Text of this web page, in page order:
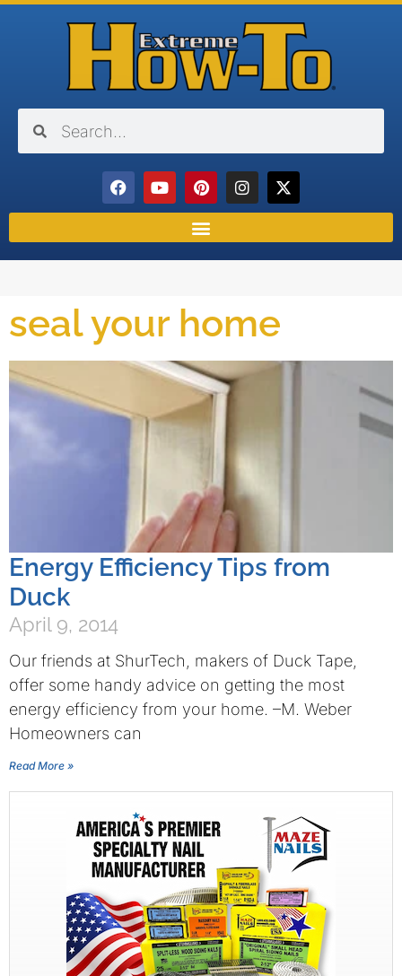
seal your home
Energy Efficiency Tips from
Duck
April 9, 2014
Our friends at ShurTech, makers of Duck Tape,
offer some handy advice on getting the most
energy efficiency from your home. –M. Weber
Homeowners can
Read More »